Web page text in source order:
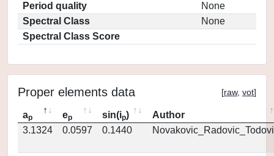
Period quality
None
Spectral Class
None
Spectral Class Score
Proper elements data [raw, vot]
ap ep sin(ip)
Author
3.1324
0.0597 0.1440